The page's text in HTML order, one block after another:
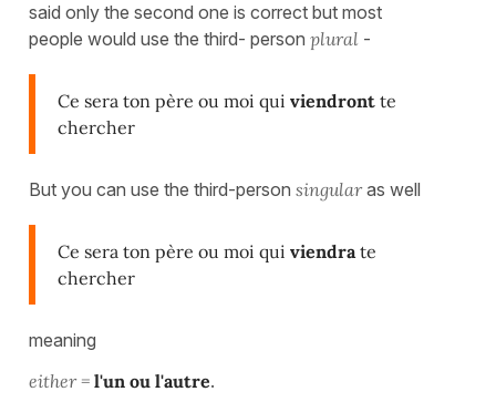
said only the second one is correct but most
people would use the third- person plural -
Ce sera ton père ou moi qui viendront te
chercher
But you can use the third-person singularas well
Ce sera ton père ou moi qui viendrate
chercher
meaning
either = l'un ou l'autre.